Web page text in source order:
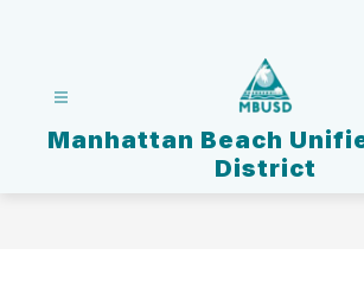
Manhattan Beach
District